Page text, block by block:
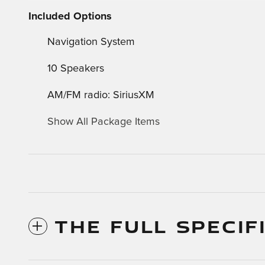
Included Options
Navigation System
10 Speakers
AM/FM radio: SiriusXM
Show All Package Items
THE FULL